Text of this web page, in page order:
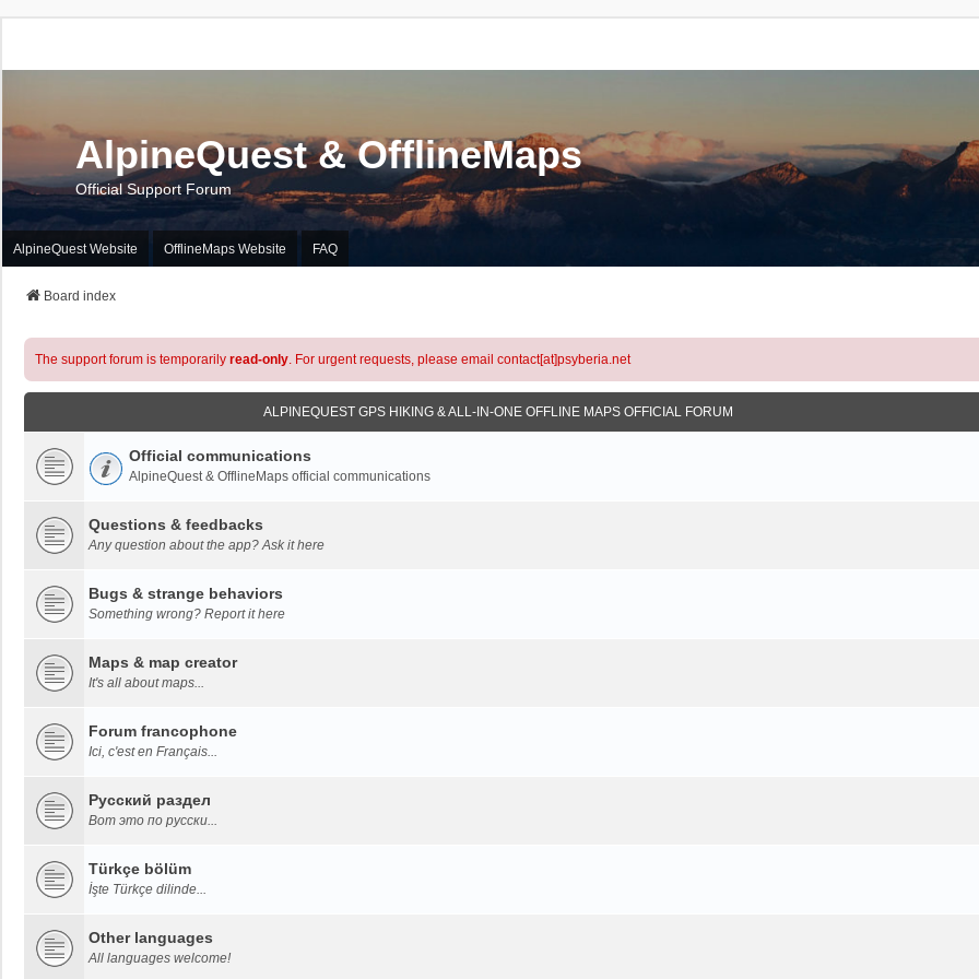
AlpineQuest & OfflineMaps
Official Support Forum
AlpineQuest Website OfflineMaps Website FAQ
Board index
The support forum is temporarily read-only. For urgent requests, please email contact[at]psyberia.net
ALPINEQUEST GPS HIKING & ALL-IN-ONE OFFLINE MAPS OFFICIAL FORUM
Official communications
AlpineQuest & OfflineMaps official communications
Questions & feedbacks
Any question about the app? Ask it here
Bugs & strange behaviors
Something wrong? Report it here
Maps & map creator
It's all about maps...
Forum francophone
Ici, c'est en Français...
Русский раздел
Вот это по русски...
Türkçe bölüm
İşte Türkçe dilinde...
Other languages
All languages welcome!